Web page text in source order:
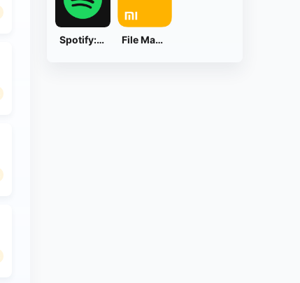
Spotify: Music and Podcasts File Manager